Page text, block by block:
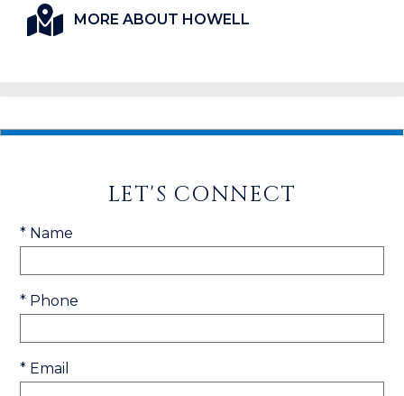
MORE ABOUT HOWELL
LET'S CONNECT
* Name
* Phone
* Email